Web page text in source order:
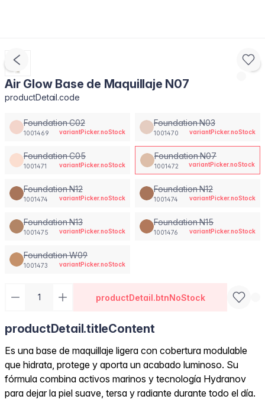
Air Glow Base de Maquillaje N07
productDetail.code
Foundation C02
1001469 variantPicker.noStock
Foundation N03
1001470 variantPicker.noStock
Foundation C05
1001471 variantPicker.noStock
Foundation N07
1001472 variantPicker.noStock
Foundation N12
1001474 variantPicker.noStock
Foundation N12
1001474 variantPicker.noStock
Foundation N13
1001475 variantPicker.noStock
Foundation N15
1001476 variantPicker.noStock
Foundation W09
1001473 variantPicker.noStock
productDetail.btnNoStock
productDetail.titleContent
Es una base de maquillaje ligera con cobertura modulable
que hidrata, protege y aporta un acabado luminoso. Su
fórmula combina activos marinos y tecnología Hydranov
para dejar la piel suave, tersa y radiante durante todo el día.